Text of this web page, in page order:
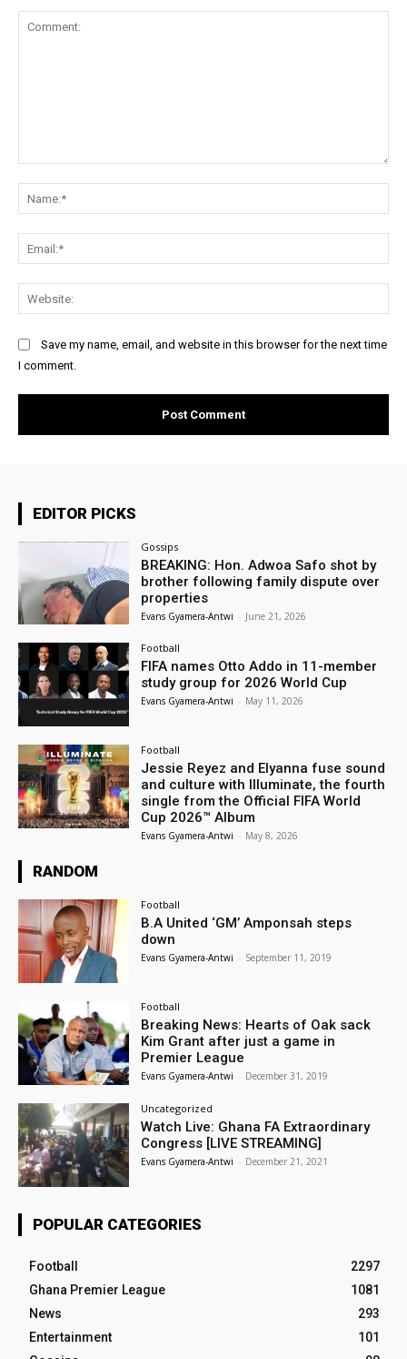
Save my name, email, and website in this browser for the next time
I comment.
EDITOR PICKS
Gossips
BREAKING: Hon. Adwoa Safo shot by
brother following family dispute over
properties
Evans Gyamera-Antwi - June 21, 2026
Football
FIFA names Otto Addo in 11-member
study group for 2026 World Cup
Evans Gyamera-Antwi - May 11, 2026
Football
Jessie Reyez and Elyanna fuse sound
and culture with Illuminate, the fourth
single from the Official FIFA World
Cup 2026™ Album
Evans Gyamera-Antwi - May 8, 2026
RANDOM
Football
B.A United ‘GM’ Amponsah steps
down
Evans Gyamera-Antwi - September 11, 2019
Football
Breaking News: Hearts of Oak sack
Kim Grant after just a game in
Premier League
Evans Gyamera-Antwi - December 31, 2019
Uncategorized
Watch Live: Ghana FA Extraordinary
Congress [LIVE STREAMING]
Evans Gyamera-Antwi - December 21, 2021
POPULAR CATEGORIES
Football
2297
Ghana Premier League
1081
News
293
Entertainment
101